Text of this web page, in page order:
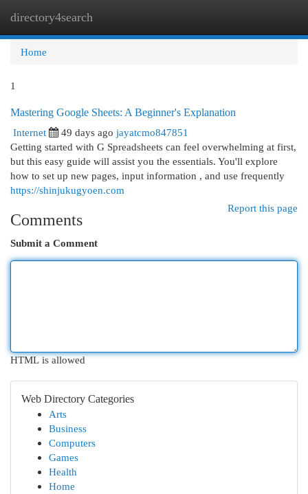
directory4search
Home
1
Mastering Google Sheets: A Beginner's Explanation
Internet
49 days ago jayatcmo847851
Getting started with G Spreadsheets can feel overwhelming at first,
but this easy guide will assist you the essentials. You'll explore
how to set up new pages, input information , and use frequently
https://shinjukugyoen.com
Report this page
Comments
Submit a Comment
HTML is allowed
Web Directory Categories
Arts
Business
Computers
Games
Health
Home